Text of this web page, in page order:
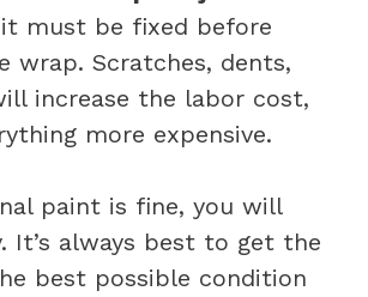
it must be fixed before
wrap. Scratches, dents,
increase the labor cost,
more expensive.
paint is fine, you will
It’s always best to get the
best possible condition